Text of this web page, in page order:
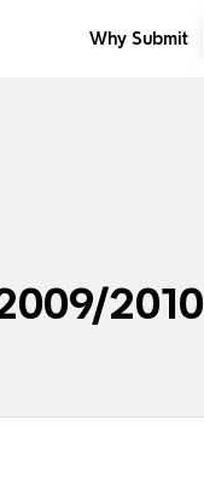
Why Submit
2010